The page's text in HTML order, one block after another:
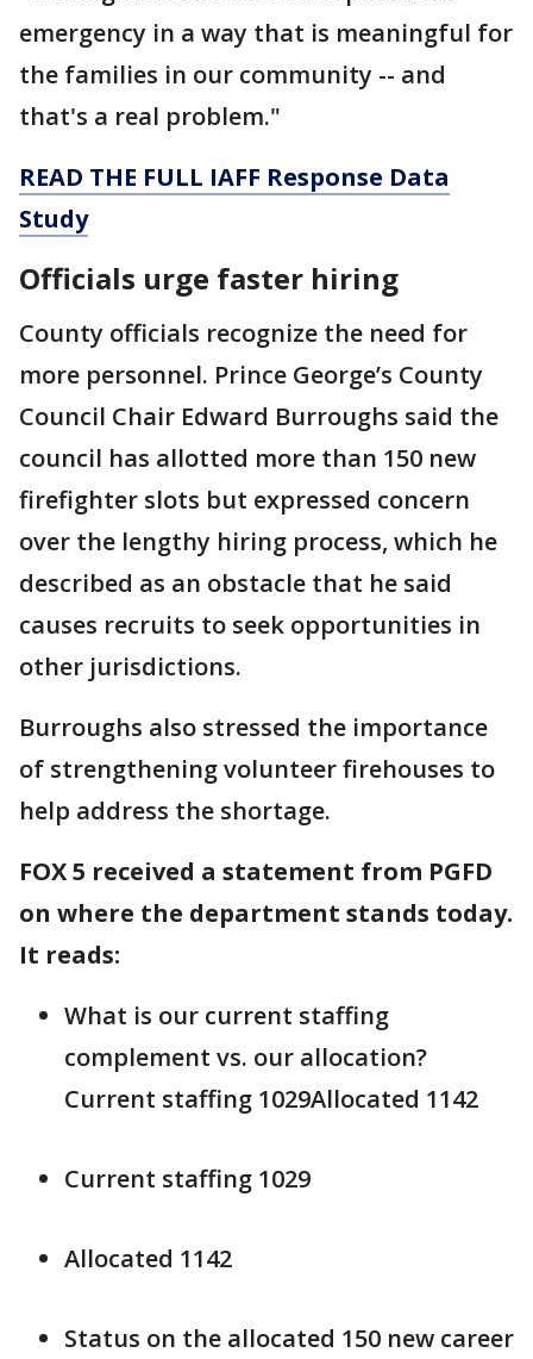
emergency in a way that is meaningful for
the families in our community -- and
that's a real problem."
READ THE FULL IAFF Response Data
Study
Officials urge faster hiring
County officials recognize the need for
more personnel. Prince George’s County
Council Chair Edward Burroughs said the
council has allotted more than 150 new
firefighter slots but expressed concern
over the lengthy hiring process, which he
described as an obstacle that he said
causes recruits to seek opportunities in
other jurisdictions.
Burroughs also stressed the importance
of strengthening volunteer firehouses to
help address the shortage.
FOX 5 received a statement from PGFD
on where the department stands today.
It reads:
What is our current staffing
complement vs. our allocation?
Current staffing 1029Allocated 1142
Current staffing 1029
Allocated 1142
Status on the allocated 150 new career